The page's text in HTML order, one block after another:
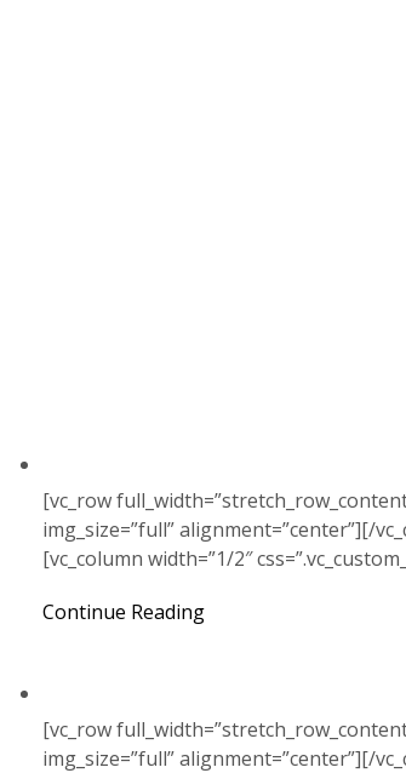
[vc_row
img_size=”full” alignment=”center”][/
[vc_column width=”1/2″
Continue Reading
[vc_row
img_size=”full” alignment=”center”][/